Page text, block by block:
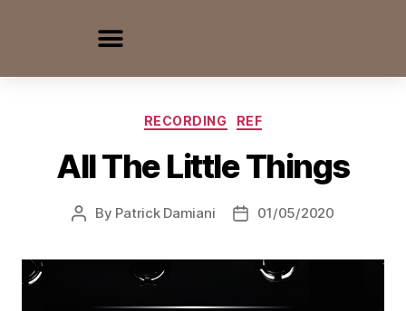
RECORDING REF
All The Little Things
By Patrick Damiani 01/05/2020